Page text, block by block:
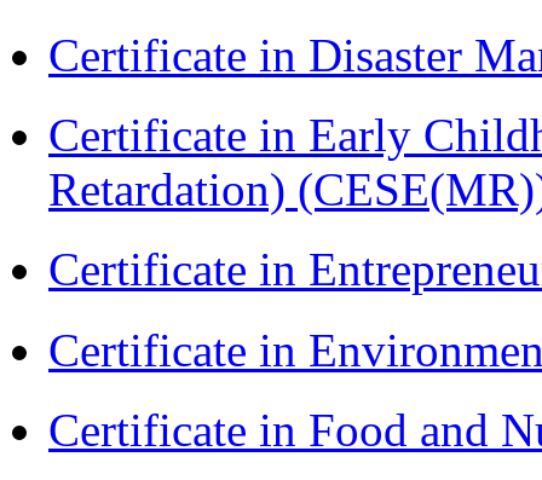
Certificate in Disaster
Certificate in Early
Retardation)
Certificate in
Certificate in
Certificate in Food and